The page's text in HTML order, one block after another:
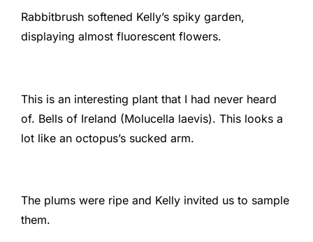
Rabbitbrush softened Kelly’s spiky garden,
displaying almost fluorescent flowers.
This is an interesting plant that I had never heard
of. Bells of Ireland (Molucella laevis). This looks a
lot like an octopus’s sucked arm.
The plums were ripe and Kelly invited us to sample
them.